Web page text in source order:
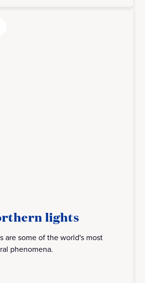
lights
are some of the world's most
phenomena.